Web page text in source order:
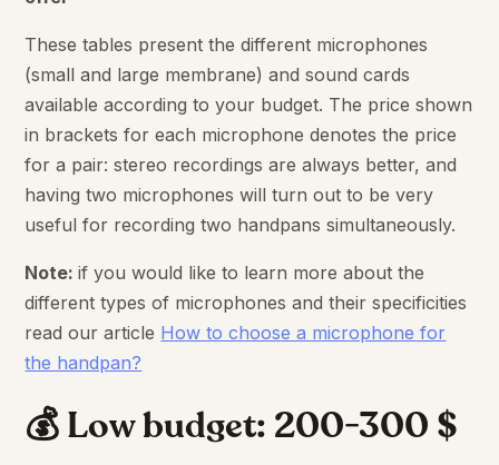
These tables present the different microphones
(small and large membrane) and sound cards
available according to your budget. The price shown
in brackets for each microphone denotes the price
for a pair: stereo recordings are always better, and
having two microphones will turn out to be very
useful for recording two handpans simultaneously.
Note:if you would like to learn more about the
different types of microphones and their specificities
read our article How to choose a microphone for
the handpan?
💰 Low budget: 200-300 $